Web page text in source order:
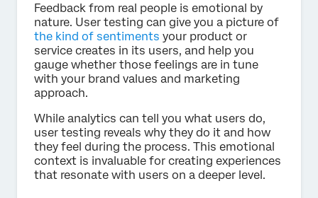
Feedback from real people is emotional by
nature. User testing can give you a picture of
the kind of sentiments your product or
service creates in its users, and help you
gauge whether those feelings are in tune
with your brand values and marketing
approach.
While analytics can tell you what users do,
user testing reveals why they do it and how
they feel during the process. This emotional
context is invaluable for creating experiences
that resonate with users on a deeper level.